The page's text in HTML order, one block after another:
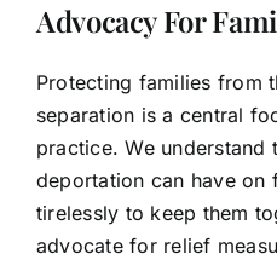
Advocacy For
Protecting families from
separation is a central
practice. We
deportation can have on
tirelessly to keep them
advocate for relief